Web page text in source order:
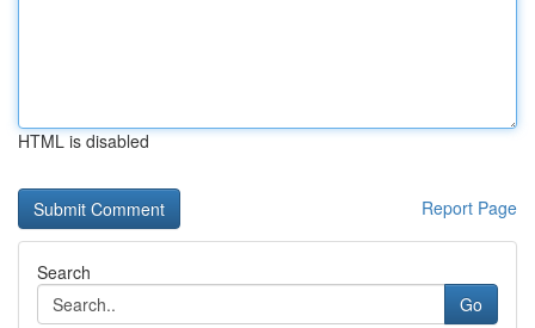
HTML is disabled
Report Page
Search
Go